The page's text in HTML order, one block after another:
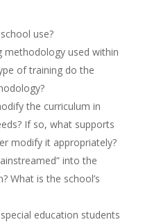
use?
methodology used within
of training do the
the curriculum in
If so, what supports
modify it appropriately?
into the
What is the school’s
education students